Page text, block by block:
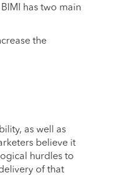
has two main
the
as well as
believe it
hurdles to
of that